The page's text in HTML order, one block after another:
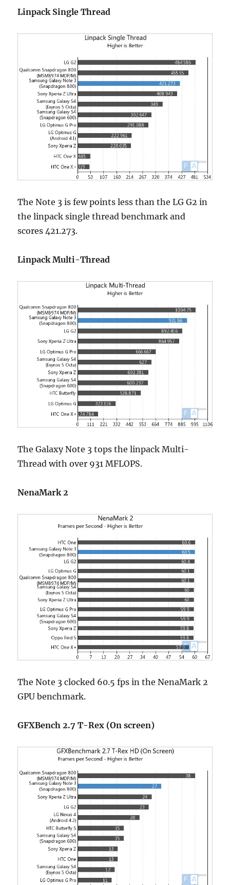
Linpack Single Thread
The Note 3 is few points less than the LG G2 in
the linpack single thread benchmark and
scores 421.273.
Linpack Multi-Thread
The Galaxy Note 3 tops the linpack Multi-
Thread with over 931 MFLOPS.
NenaMark 2
The Note 3 clocked 60.5 fps in the NenaMark 2
GPU benchmark.
GFXBench 2.7 T-Rex (On screen)